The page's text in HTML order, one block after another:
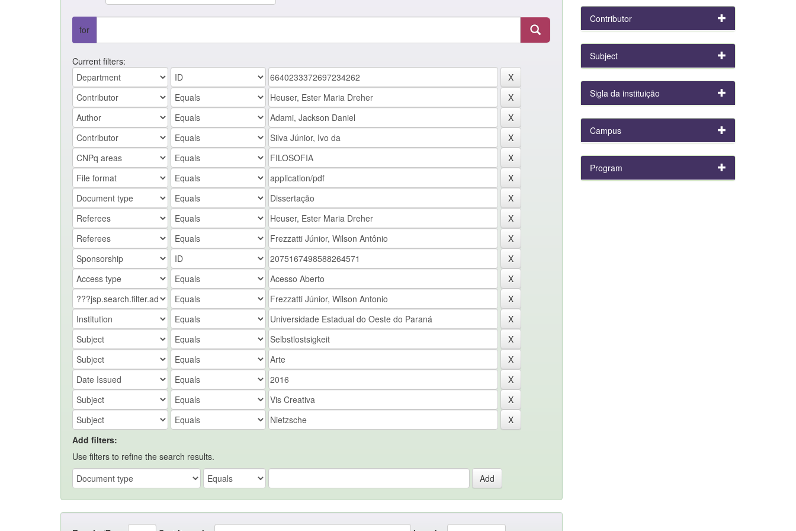
for
Current filters:
Add filters:
Use filters to refine the search results.
Contributor
Subject
Sigla da instituição
Campus
Program